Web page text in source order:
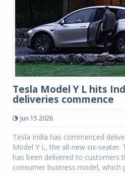
Tesla Model Y L hits
deliveries commence
Jun 15 2026
Tesla India has commenced
Model Y L, the all-new six-seater.
has been delivered to customers
consumer business model, which